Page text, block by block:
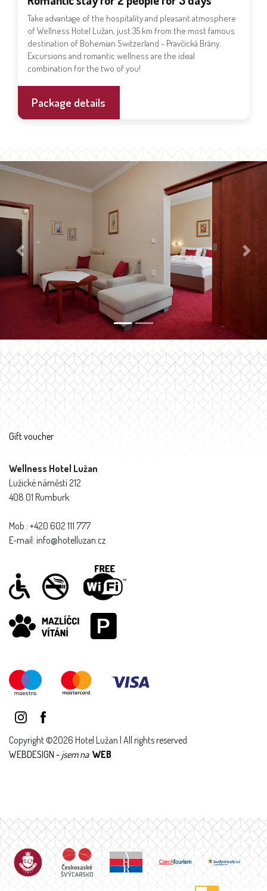
Take advantage of the hospitality and pleasant atmosphere
of Wellness Hotel Lužan, just 35 km from the most famous
destination of Bohemian Switzerland - Pravčická Brány.
Excursions and romantic wellness are the ideal
combination for the two of you!
Package details
Previous Next
Gift voucher
Wellness Hotel Lužan
Lužické náměstí 212
408 01 Rumburk
Mob.: +420 602 111 777
E-mail: info@hotelluzan.cz
Copyright ©2026 Hotel Lužan | All rights reserved
WEBDESIGN - jsem na WEB